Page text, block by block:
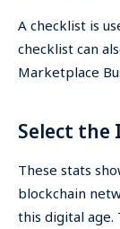
A checklist is
checklist can
Marketplace
Select the
These stats
blockchain
this digital